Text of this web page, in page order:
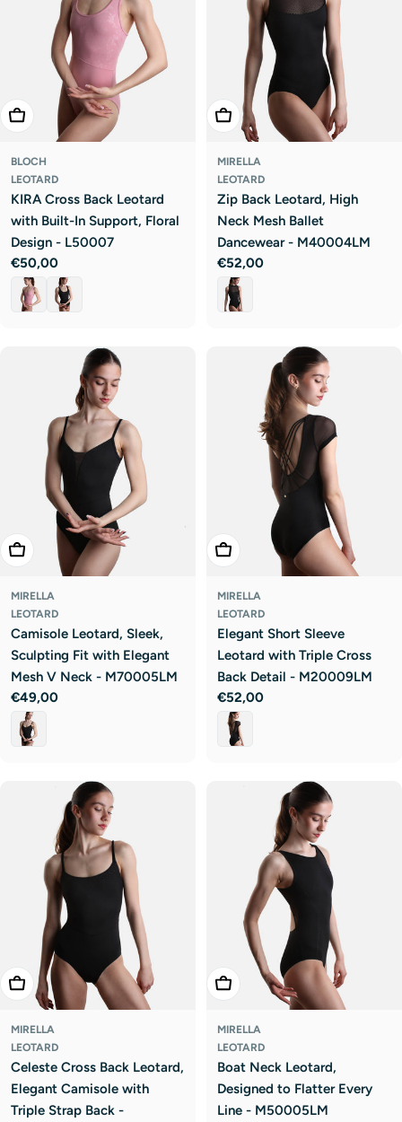
Choose Options
BLOCH
LEOTARD
KIRA Cross Back Leotard
with Built-In Support, Floral
Design - L50007
Regular
price
€50,00
Choose Options
MIRELLA
LEOTARD
Zip Back Leotard, High
Neck Mesh Ballet
Dancewear - M40004LM
Regular
price
€52,00
Choose Options
MIRELLA
LEOTARD
Camisole Leotard, Sleek,
Sculpting Fit with Elegant
Mesh V Neck - M70005LM
Regular
price
€49,00
Choose Options
MIRELLA
LEOTARD
Elegant Short Sleeve
Leotard with Triple Cross
Back Detail - M20009LM
Regular
price
€52,00
Choose Options
MIRELLA
LEOTARD
Celeste Cross Back Leotard,
Elegant Camisole with
Triple Strap Back -
Choose Options
MIRELLA
LEOTARD
Boat Neck Leotard,
Designed to Flatter Every
Line - M50005LM